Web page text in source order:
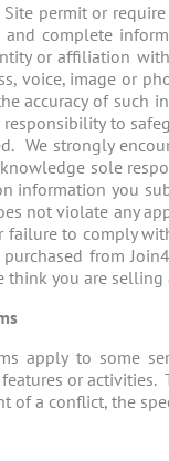
Site permit or
and complete
or affiliation
voice, image or
accuracy of such
to
We strongly
sole
information you
not violate any
to comply
from
think you are
apply to some
or
of a conflict, the